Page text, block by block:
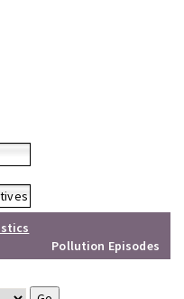
Pollution Episodes